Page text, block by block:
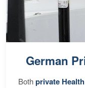
German
Bothprivate